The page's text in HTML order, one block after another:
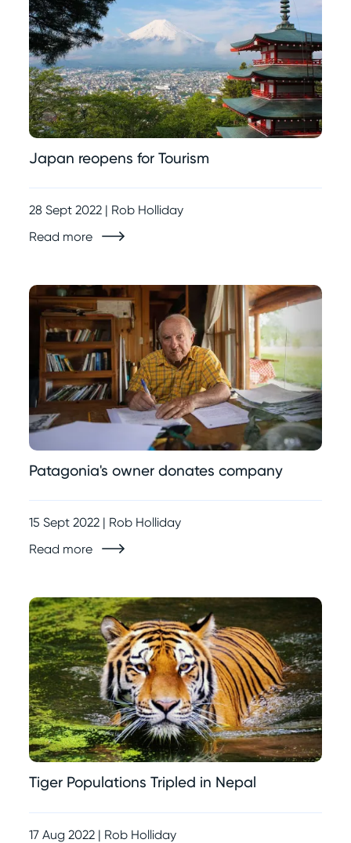
Japan reopens for Tourism
28 Sept 2022 | Rob Holliday
Read more
Patagonia's owner donates company
15 Sept 2022 | Rob Holliday
Read more
Tiger Populations Tripled in Nepal
17 Aug 2022 | Rob Holliday